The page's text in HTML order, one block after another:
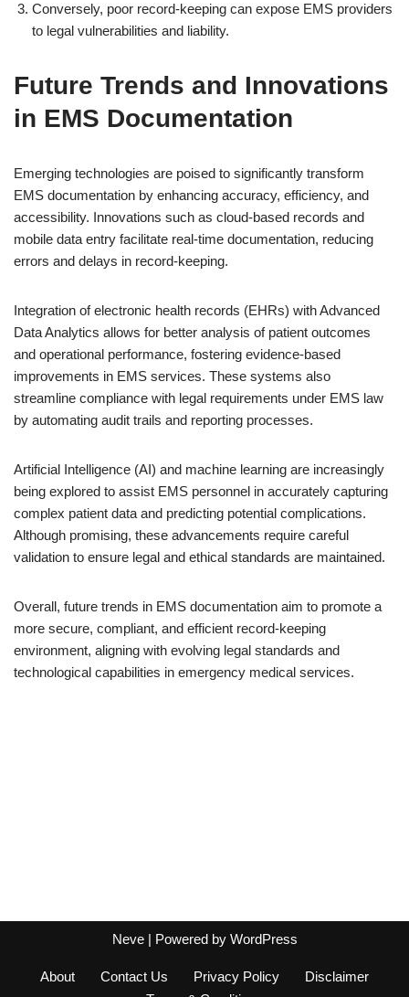
Conversely, poor record-keeping can expose EMS providers
to legal vulnerabilities and liability.
Future Trends and Innovations
in EMS Documentation
Emerging technologies are poised to significantly transform
EMS documentation by enhancing accuracy, efficiency, and
accessibility. Innovations such as cloud-based records and
mobile data entry facilitate real-time documentation, reducing
errors and delays in record-keeping.
Integration of electronic health records (EHRs) with Advanced
Data Analytics allows for better analysis of patient outcomes
and operational performance, fostering evidence-based
improvements in EMS services. These systems also
streamline compliance with legal requirements under EMS law
by automating audit trails and reporting processes.
Artificial Intelligence (AI) and machine learning are increasingly
being explored to assist EMS personnel in accurately capturing
complex patient data and predicting potential complications.
Although promising, these advancements require careful
validation to ensure legal and ethical standards are maintained.
Overall, future trends in EMS documentation aim to promote a
more secure, compliant, and efficient record-keeping
environment, aligning with evolving legal standards and
technological capabilities in emergency medical services.
Neve| Powered by WordPress
About Contact Us Privacy Policy
Disclaimer